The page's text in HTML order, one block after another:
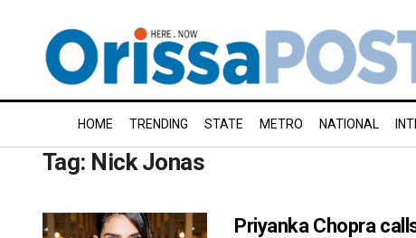
HOME TRENDING STATE METRO NATIONAL
Tag: Nick Jonas
Priyanka Chopra